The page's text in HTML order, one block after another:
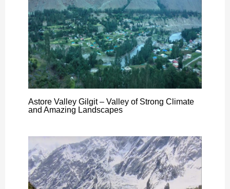
Astore Valley Gilgit – Valley of Strong Climate
and Amazing Landscapes